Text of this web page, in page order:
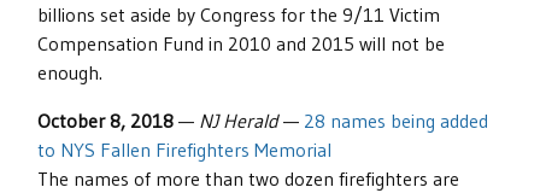
billions set aside by Congress for the 9/11 Victim
Compensation Fund in 2010 and 2015 will not be
enough.
October 8, 2018 — NJ Herald— 28 names being added
to NYS Fallen Firefighters Memorial
The names of more than two dozen firefighters are